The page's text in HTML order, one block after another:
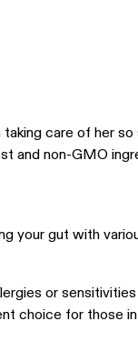
care of her
non-GMO
your gut with
or
choice for those